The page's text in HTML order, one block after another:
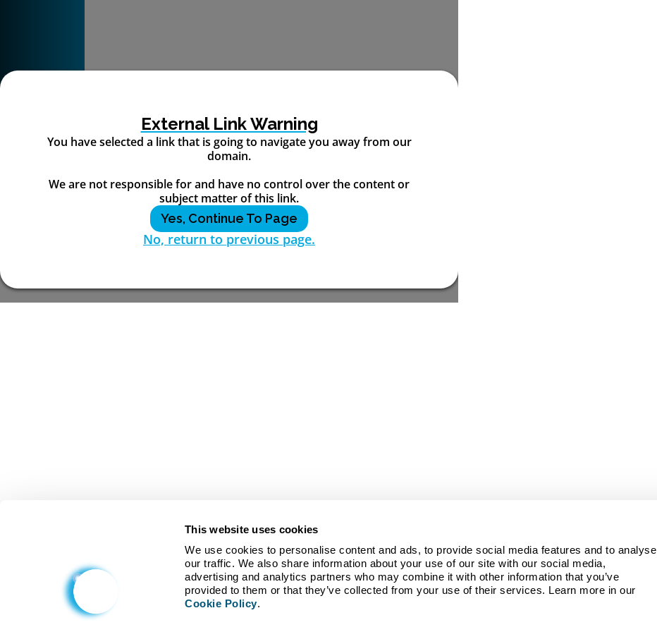
This website uses cookies
We use cookies to personalise content and ads, to provide social media features and to analyse
our traffic. We also share information about your use of our site with our social media,
advertising and analytics partners who may combine it with other information that you’ve
Cookie Policy.
External Link Warning
You have selected a link that is going to navigate you away from our
domain.
We are not responsible for and have no control over the content or
subject matter of this link.
Yes, Continue To Page
No, return to previous page.